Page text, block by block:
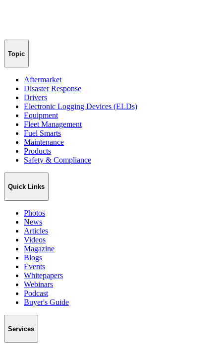
Topic
Aftermarket
Disaster Response
Drivers
Electronic Logging Devices (ELDs)
Equipment
Fleet Management
Fuel Smarts
Maintenance
Products
Safety & Compliance
Quick Links
Photos
News
Articles
Videos
Magazine
Blogs
Events
Whitepapers
Webinars
Podcast
Buyer's Guide
Services